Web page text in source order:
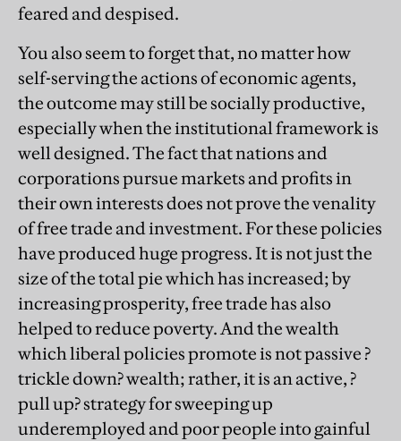
feared and despised.
You also seem to forget that, no matter how
self-serving the actions of economic agents,
the outcome may still be socially productive,
especially when the institutional framework is
well designed. The fact that nations and
corporations pursue markets and profits in
their own interests does not prove the venality
of free trade and investment. For these policies
have produced huge progress. It is not just the
size of the total pie which has increased; by
increasing prosperity, free trade has also
helped to reduce poverty. And the wealth
which liberal policies promote is not passive ?
trickle down? wealth; rather, it is an active, ?
pull up? strategy for sweeping up
underemployed and poor people into gainful